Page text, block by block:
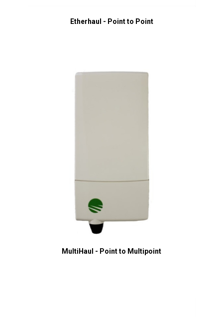
Etherhaul - Point to Point
MultiHaul - Point to Multipoint